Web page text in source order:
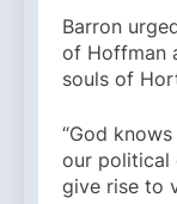
Barron
of Hoffman
souls of
“God
our political
give rise to